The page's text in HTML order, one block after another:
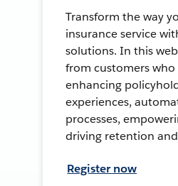
Transform the way
insurance service
solutions. In this
from customers who
enhancing
experiences,
processes,
driving retention
Register now